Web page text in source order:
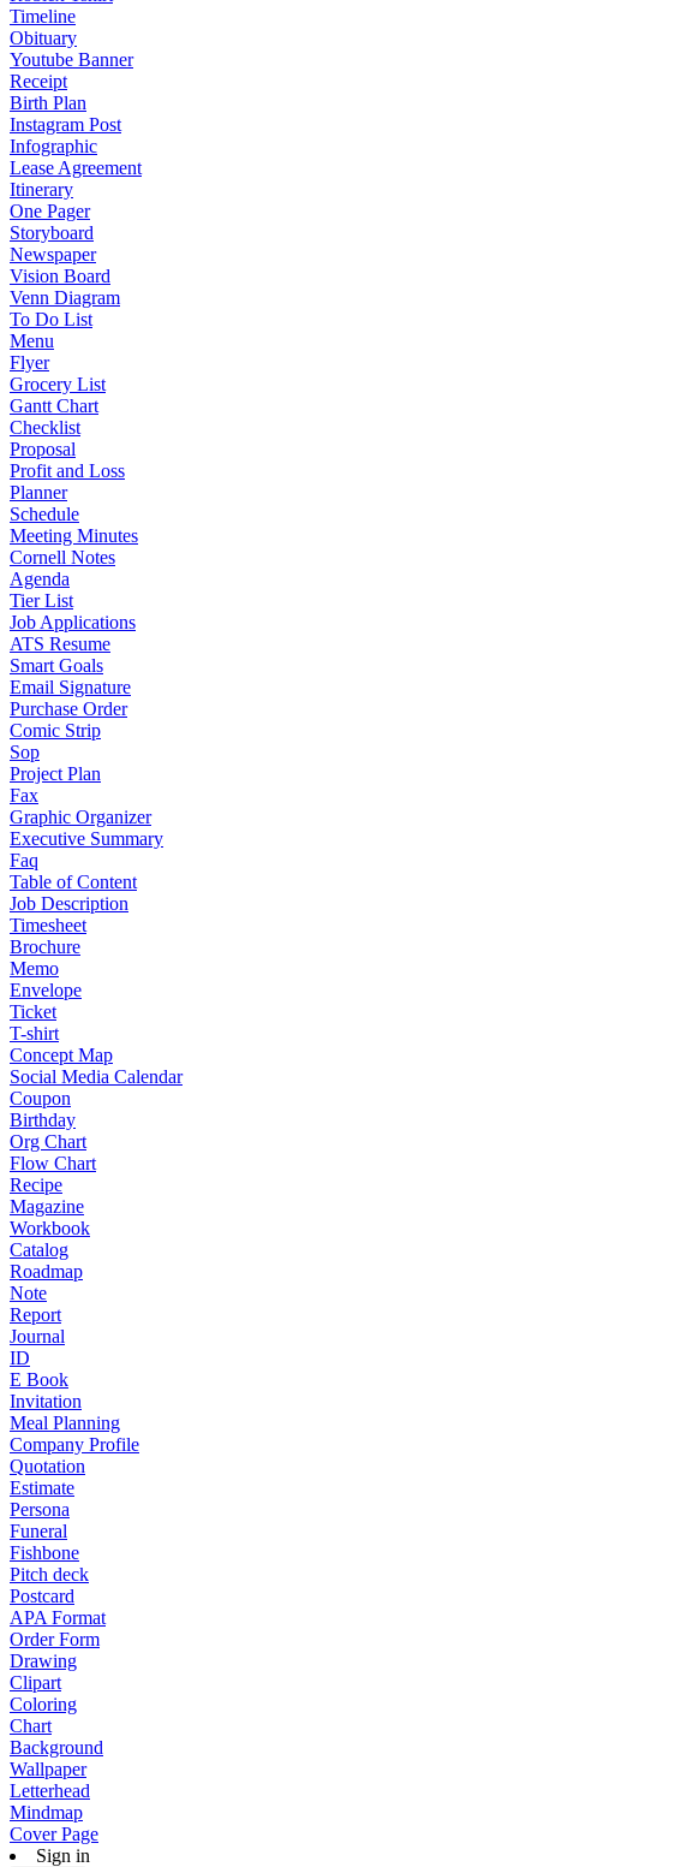
Timeline
Obituary
Youtube Banner
Receipt
Birth Plan
Instagram Post
Infographic
Lease Agreement
Itinerary
One Pager
Storyboard
Newspaper
Vision Board
Venn Diagram
To Do List
Menu
Flyer
Grocery List
Gantt Chart
Checklist
Proposal
Profit and Loss
Planner
Schedule
Meeting Minutes
Cornell Notes
Agenda
Tier List
Job Applications
ATS Resume
Smart Goals
Email Signature
Purchase Order
Comic Strip
Sop
Project Plan
Fax
Graphic Organizer
Executive Summary
Faq
Table of Content
Job Description
Timesheet
Brochure
Memo
Envelope
Ticket
T-shirt
Concept Map
Social Media Calendar
Coupon
Birthday
Org Chart
Flow Chart
Recipe
Magazine
Workbook
Catalog
Roadmap
Note
Report
Journal
ID
E Book
Invitation
Meal Planning
Company Profile
Quotation
Estimate
Persona
Funeral
Fishbone
Pitch deck
Postcard
APA Format
Order Form
Drawing
Clipart
Coloring
Chart
Background
Wallpaper
Letterhead
Mindmap
Cover Page
Sign in